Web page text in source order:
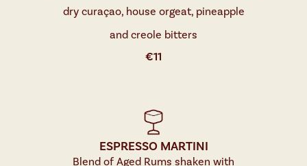
dry curaçao, house orgeat, pineapple
and creole bitters
€11
ESPRESSO MARTINI
Blend of Aged Rums shaken with